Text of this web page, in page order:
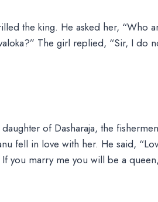
the king. He asked her, “Who
The girl replied, “Sir, I do
of Dasharaja, the
fell in love with her. He said,
you marry me you will be a